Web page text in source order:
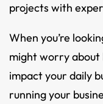
projects with
When you’re
might worry
impact your daily
running your